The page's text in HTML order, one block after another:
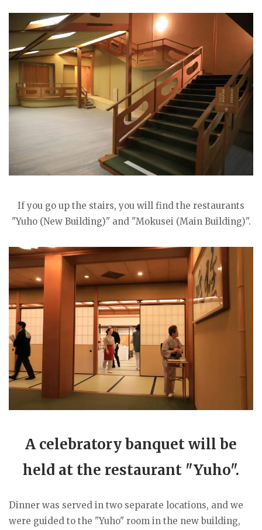
If you go up the stairs, you will find the restaurants
"Yuho (New Building)" and "Mokusei (Main Building)".
A celebratory banquet will be
held at the restaurant "Yuho".
Dinner was served in two separate locations, and we
were guided to the "Yuho" room in the new building,